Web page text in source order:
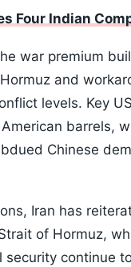
Four Indian
war premium
and
levels. Key
barrels,
Chinese
Iran has
of Hormuz,
security continue